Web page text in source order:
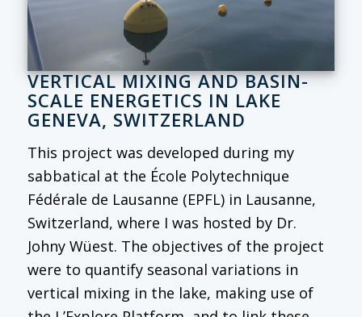
VERTICAL MIXING AND BASIN-
SCALE ENERGETICS IN LAKE
GENEVA, SWITZERLAND
This project was developed during my
sabbatical at the École Polytechnique
Fédérale de Lausanne (EPFL) in Lausanne,
Switzerland, where I was hosted by Dr.
Johny Wüest. The objectives of the project
were to quantify seasonal variations in
vertical mixing in the lake, making use of